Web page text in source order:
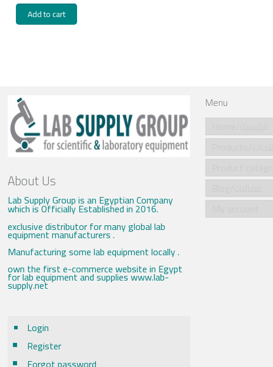
Add to cart
About Us
Lab Supply Group is an Egyptian Company
which is Officially Established in 2016.
exclusive distributor for many global lab
equipment manufacturers .
Manufacturing some lab equipment locally .
own the first e-commerce website in Egypt
for lab equipment and supplies www.lab-
supply.net
Login
Register
Menu